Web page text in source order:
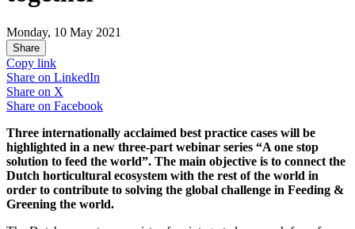
Monday, 10 May 2021
Share
Copy link
Share on LinkedIn
Share on X
Share on Facebook
Three internationally acclaimed best practice cases will be
highlighted in a new three-part webinar series “A one stop
solution to feed the world”. The main objective is to connect the
Dutch horticultural ecosystem with the rest of the world in
order to contribute to solving the global challenge in Feeding &
Greening the world.